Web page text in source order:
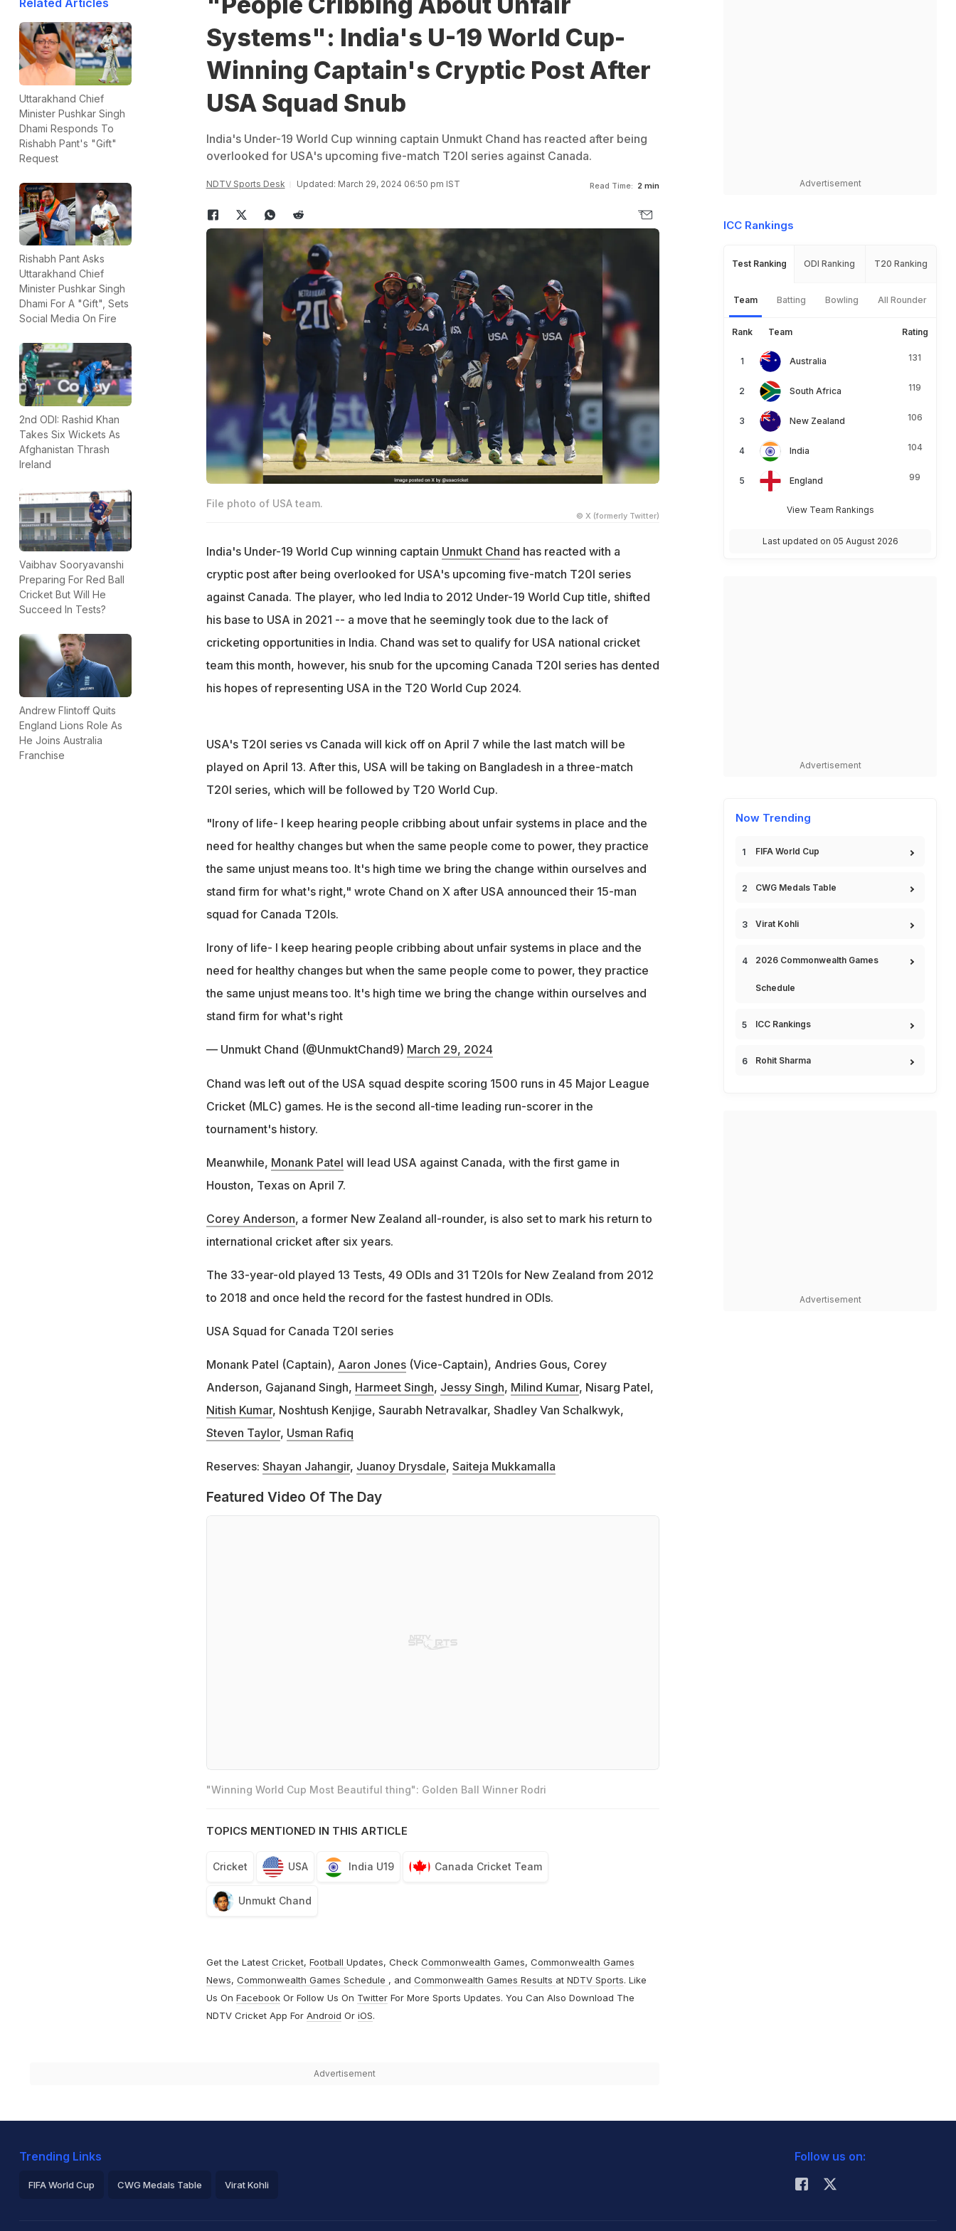
Related Articles
Uttarakhand Chief
Minister Pushkar Singh
Dhami Responds To
Rishabh Pant's "Gift"
Request
Rishabh Pant Asks
Uttarakhand Chief
Minister Pushkar Singh
Dhami For A "Gift", Sets
Social Media On Fire
2nd ODI: Rashid Khan
Takes Six Wickets As
Afghanistan Thrash
Ireland
Vaibhav Sooryavanshi
Preparing For Red Ball
Cricket But Will He
Succeed In Tests?
Andrew Flintoff Quits
England Lions Role As
He Joins Australia
Franchise
Systems": India's U-19 World Cup-
Winning Captain's Cryptic Post After
USA Squad Snub
India's Under-19 World Cup winning captain Unmukt Chand has reacted after being
overlooked for USA's upcoming five-match T20I series against Canada.
NDTV Sports Desk Updated: March 29, 2024 06:50 pm IST Read Time: 2 min
File photo of USA team.
© X (formerly Twitter)
India's Under-19 World Cup winning captain Unmukt Chand has reacted with a
cryptic post after being overlooked for USA's upcoming five-match T20I series
against Canada. The player, who led India to 2012 Under-19 World Cup title, shifted
his base to USA in 2021 -- a move that he seemingly took due to the lack of
cricketing opportunities in India. Chand was set to qualify for USA national cricket
team this month, however, his snub for the upcoming Canada T20I series has dented
his hopes of representing USA in the T20 World Cup 2024.
USA's T20I series vs Canada will kick off on April 7 while the last match will be
played on April 13. After this, USA will be taking on Bangladesh in a three-match
T20I series, which will be followed by T20 World Cup.
"Irony of life- I keep hearing people cribbing about unfair systems in place and the
need for healthy changes but when the same people come to power, they practice
the same unjust means too. It's high time we bring the change within ourselves and
stand firm for what's right," wrote Chand on X after USA announced their 15-man
squad for Canada T20Is.
Irony of life- I keep hearing people cribbing about unfair systems in place and the
need for healthy changes but when the same people come to power, they practice
the same unjust means too. It's high time we bring the change within ourselves and
stand firm for what's right
— Unmukt Chand (@UnmuktChand9) March 29, 2024
Chand was left out of the USA squad despite scoring 1500 runs in 45 Major League
Cricket (MLC) games. He is the second all-time leading run-scorer in the
tournament's history.
Meanwhile, Monank Patel will lead USA against Canada, with the first game in
Houston, Texas on April 7.
Corey Anderson, a former New Zealand all-rounder, is also set to mark his return to
international cricket after six years.
The 33-year-old played 13 Tests, 49 ODIs and 31 T20Is for New Zealand from 2012
to 2018 and once held the record for the fastest hundred in ODIs.
USA Squad for Canada T20I series
Monank Patel (Captain), Aaron Jones(Vice-Captain), Andries Gous, Corey
Anderson, Gajanand Singh, Harmeet Singh, Jessy Singh, Milind Kumar, Nisarg Patel,
Nitish Kumar, Noshtush Kenjige, Saurabh Netravalkar, Shadley Van Schalkwyk,
Steven Taylor, Usman Rafiq
Reserves: Shayan Jahangir, Juanoy Drysdale, Saiteja Mukkamalla
Featured Video Of The Day
"Winning World Cup Most Beautiful thing": Golden Ball Winner Rodri
TOPICS MENTIONED IN THIS ARTICLE
Cricket USA India U19 Canada Cricket Team
Unmukt Chand
Get the Latest Cricket, Football Updates, Check Commonwealth Games, Commonwealth Games
News, Commonwealth Games Schedule , and Commonwealth Games Results at NDTV Sports. Like
Us On FacebookOr Follow Us On TwitterFor More Sports Updates. You Can Also Download The
NDTV Cricket App For Android Or iOS.
Advertisement
Advertisement
ICC Rankings
Test Ranking ODI Ranking T20 Ranking
Team Batting Bowling All Rounder
Rank Team Rating
Australia 131
South Africa 119
New Zealand 106
India 104
England 99
View Team Rankings
Last updated on 05 August 2026
Advertisement
Now Trending
FIFA World Cup
CWG Medals Table
Virat Kohli
2026 Commonwealth Games
Schedule
ICC Rankings
Rohit Sharma
Advertisement
Trending Links
FIFA World Cup CWG Medals Table Virat Kohli
Follow us on: